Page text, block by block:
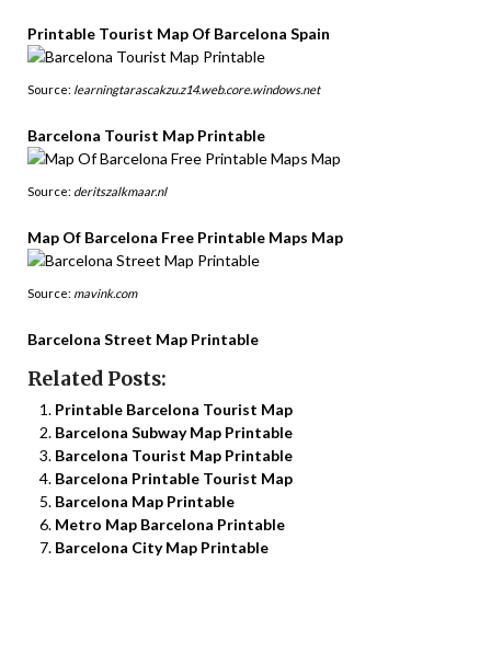
Printable Tourist Map Of Barcelona Spain
Source: learningtarascakzu.z14.web.core.windows.net
Barcelona Tourist Map Printable
Source: deritszalkmaar.nl
Map Of Barcelona Free Printable Maps Map
Source: mavink.com
Barcelona Street Map Printable
Related Posts:
Printable Barcelona Tourist Map
Barcelona Subway Map Printable
Barcelona Tourist Map Printable
Barcelona Printable Tourist Map
Barcelona Map Printable
Metro Map Barcelona Printable
Barcelona City Map Printable